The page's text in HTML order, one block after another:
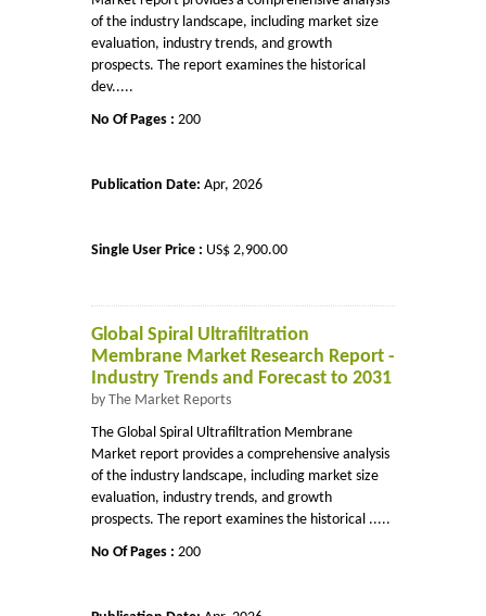
of the industry landscape, including market size
evaluation, industry trends, and growth
prospects. The report examines the historical
dev.....
No Of Pages : 200
Publication Date: Apr, 2026
Single User Price : US$ 2,900.00
Global Spiral Ultrafiltration
Membrane Market Research Report -
Industry Trends and Forecast to 2031
by The Market Reports
The Global Spiral Ultrafiltration Membrane
Market report provides a comprehensive analysis
of the industry landscape, including market size
evaluation, industry trends, and growth
prospects. The report examines the historical .....
No Of Pages : 200